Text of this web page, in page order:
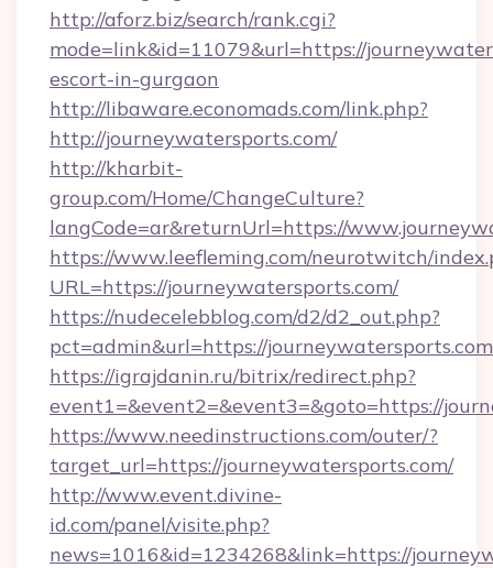
http://aforz.biz/search/rank.cgi?
mode=link&id=11079&url=https://
escort-in-gurgaon
http://libaware.economads.com/link.php?
http://journeywatersports.com/
http://kharbit-
group.com/Home/ChangeCulture?
langCode=ar&returnUrl=https://
https://www.leefleming.com/neurotwitch/
URL=https://journeywatersports.com/
https://nudecelebblog.com/d2/d2_out.php?
pct=admin&url=https://journeywatersports.com
https://igrajdanin.ru/bitrix/redirect.php?
event1=&event2=&event3=&goto=https://
https://www.needinstructions.com/outer/?
target_url=https://journeywatersports.com/
http://www.event.divine-
id.com/panel/visite.php?
news=1016&id=1234268&link=https://